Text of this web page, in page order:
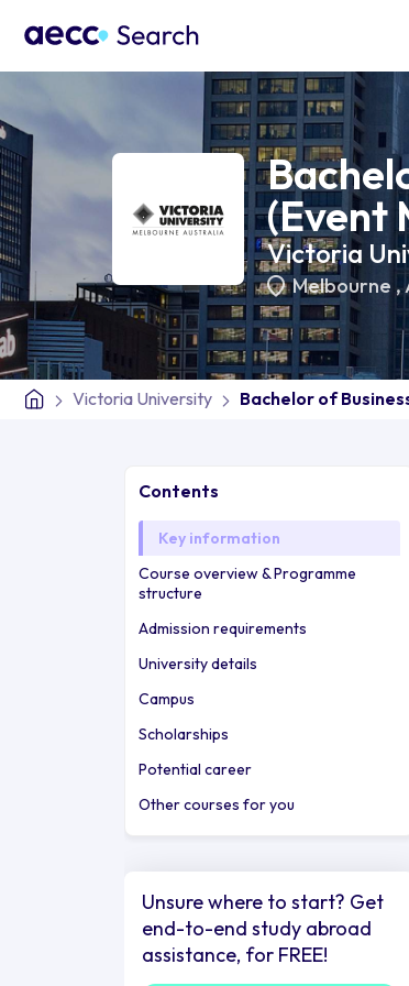
(Event
Victoria
Melbourne ,
Victoria University Bachelor of
Contents
Key information
Course overview & Programme
structure
Admission requirements
University details
Campus
Scholarships
Potential career
Other courses for you
Unsure where to start? Get
end-to-end study abroad
assistance, for FREE!